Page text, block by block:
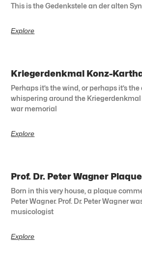
This is the Gedenkstele an der alten
Explore
Kriegerdenkmal Konz-
Perhaps it’s the wind, or perhaps it’s
whispering around the Kriegerdenkmal
war memorial
Explore
Prof. Dr. Peter Wagner Plaque
Born in this very house, a plaque
Peter Wagner. Prof. Dr. Peter Wagner
musicologist
Explore